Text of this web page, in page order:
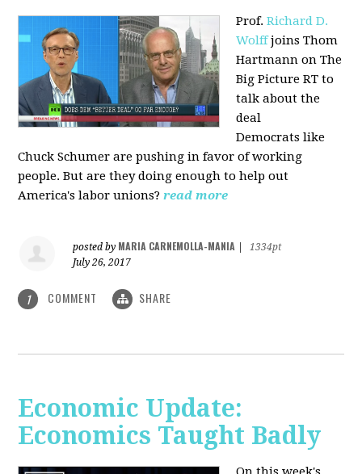
Prof.Richard D.
Wolffjoins Thom
Hartmann on The
Big Picture RT to
talk about the
deal
Democrats like
Chuck Schumer are pushing in favor of working
people. But are they doing enough to help out
America's labor unions? read more
posted by MARIA CARNEMOLLA-MANIA
1334pt
July 26, 2017
1 COMMENT SHARE
Economic Update:
Economics Taught Badly